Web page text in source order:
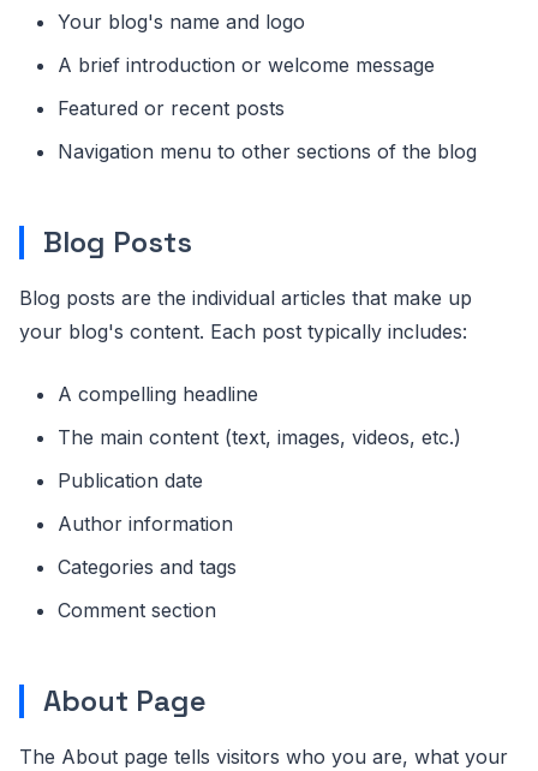
Your blog's name and logo
A brief introduction or welcome message
Featured or recent posts
Navigation menu to other sections of the blog
Blog Posts
Blog posts are the individual articles that make up
your blog's content. Each post typically includes:
A compelling headline
The main content (text, images, videos, etc.)
Publication date
Author information
Categories and tags
Comment section
About Page
The About page tells visitors who you are, what your